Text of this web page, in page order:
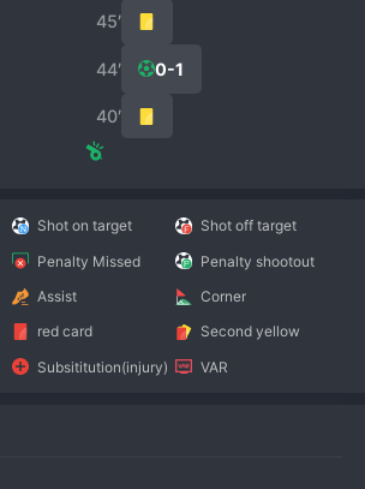
45′
44′ 0-1
40′
Shot on target
Shot off target
Penalty Missed
Penalty shootout
Assist
Corner
red card
Second yellow
Subsititution(injury) VAR